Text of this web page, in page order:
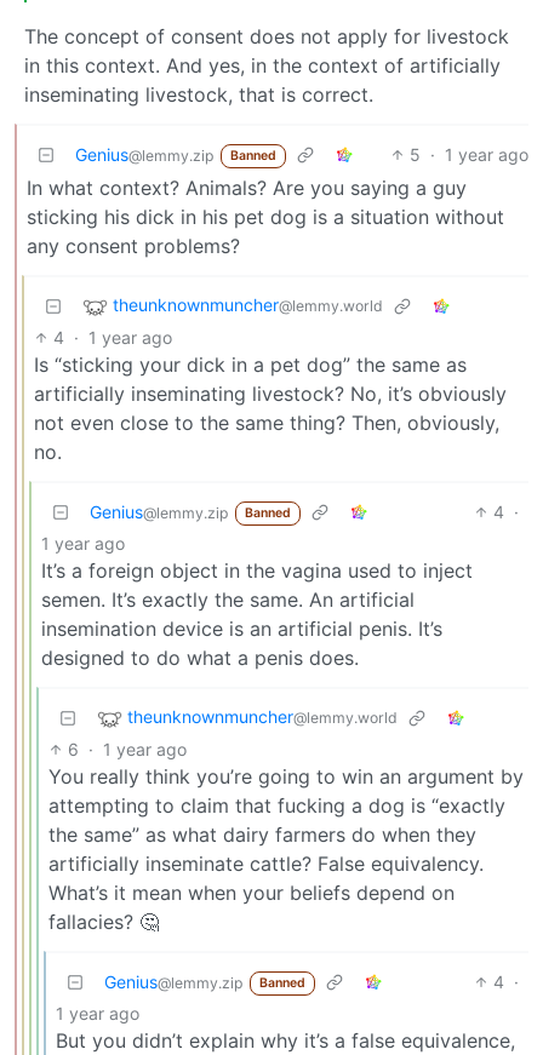
The concept of consent does not apply for livestock
in this context. And yes, in the context of artificially
inseminating livestock, that is correct.
Genius@lemmy.zip Banned 5 · 1 year ago
In what context? Animals? Are you saying a guy
sticking his dick in his pet dog is a situation without
any consent problems?
theunknownmuncher@lemmy.world
4 · 1 year ago
Is “sticking your dick in a pet dog” the same as
artificially inseminating livestock? No, it’s obviously
not even close to the same thing? Then, obviously,
no.
Genius@lemmy.zip Banned 4 ·
1 year ago
It’s a foreign object in the vagina used to inject
semen. It’s exactly the same. An artificial
insemination device is an artificial penis. It’s
designed to do what a penis does.
theunknownmuncher@lemmy.world
6 · 1 year ago
You really think you’re going to win an argument by
attempting to claim that fucking a dog is “exactly
the same” as what dairy farmers do when they
artificially inseminate cattle? False equivalency.
What’s it mean when your beliefs depend on
fallacies? 🤔
Genius@lemmy.zip Banned 4 ·
1 year ago
But you didn’t explain why it’s a false equivalence,